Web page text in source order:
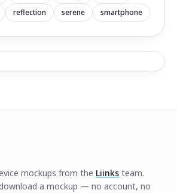
reflection serene smartphone
mockups from the Liinks team.
a mockup — no account, no